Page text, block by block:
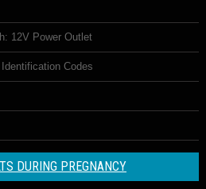
12V Power Outlet
Codes
DURING PREGNANCY